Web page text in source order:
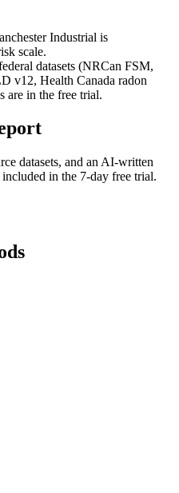
Industrial is
scale.
datasets (NRCan FSM,
v12, Health Canada radon
are in the free trial.
datasets, and an AI-written
in the 7-day free trial.